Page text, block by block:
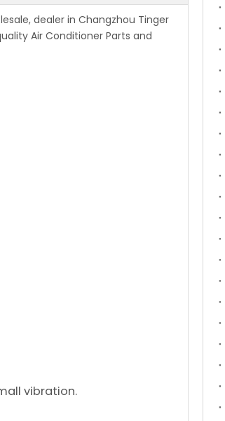
dealer in Changzhou Tinger
Air Conditioner Parts and
vibration.